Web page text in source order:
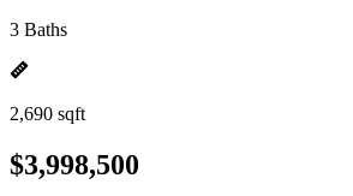
3 Baths
2,690 sqft
$3,998,500